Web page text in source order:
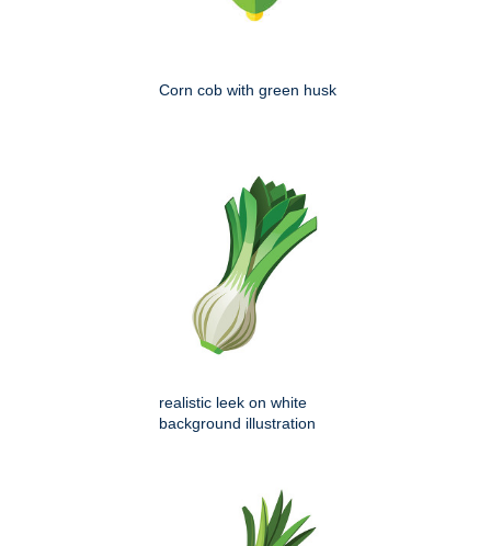
Corn cob with green husk
realistic leek on white
background illustration